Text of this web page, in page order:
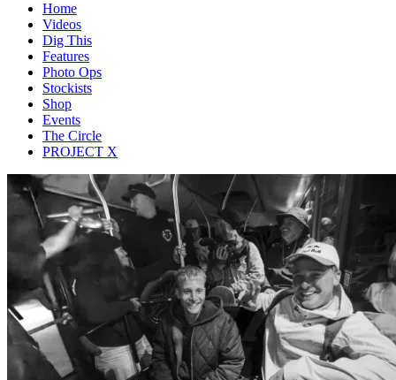
Home
Videos
Dig This
Features
Photo Ops
Stockists
Shop
Events
The Circle
PROJECT X